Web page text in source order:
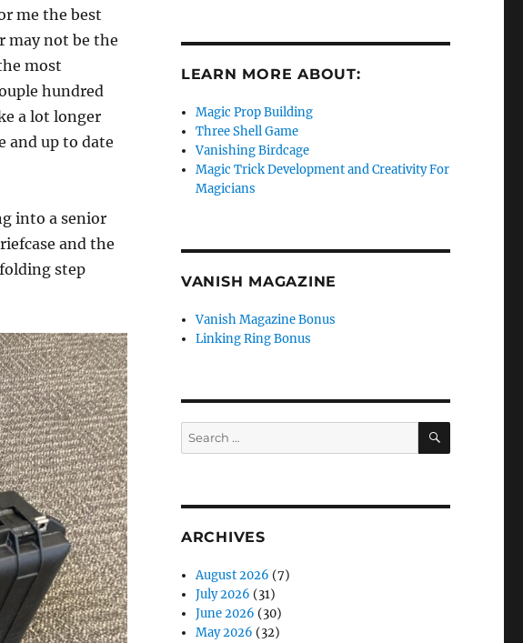
me the best
may not be the
most
hundred
a lot longer
and up to date
into a senior
and the
step
LEARN MORE ABOUT:
Magic Prop Building
Three Shell Game
Vanishing Birdcage
Magic Trick Development and Creativity For
Magicians
VANISH MAGAZINE
Vanish Magazine Bonus
Linking Ring Bonus
Search
for:
SEARCH
ARCHIVES
August 2026 (7)
July 2026 (31)
June 2026 (30)
May 2026 (32)